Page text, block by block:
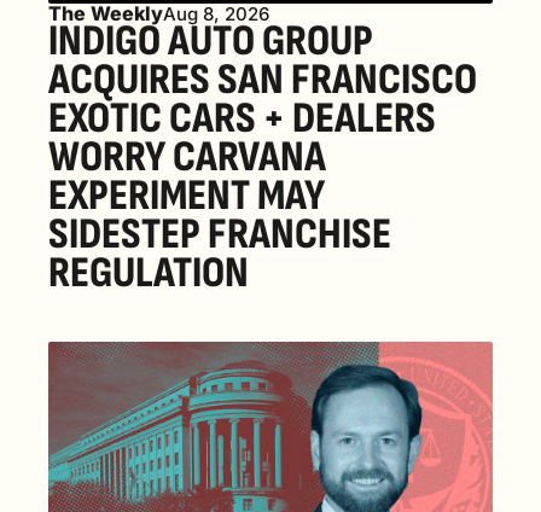
The WeeklyAug 8, 2026
INDIGO AUTO GROUP
ACQUIRES SAN FRANCISCO
EXOTIC CARS + DEALERS
WORRY CARVANA
EXPERIMENT MAY
SIDESTEP FRANCHISE
REGULATION